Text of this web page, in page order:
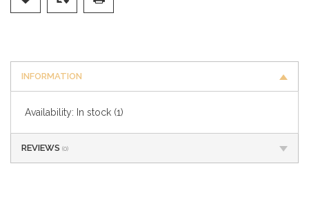
INFORMATION
Availability: In stock (1)
REVIEWS (0)